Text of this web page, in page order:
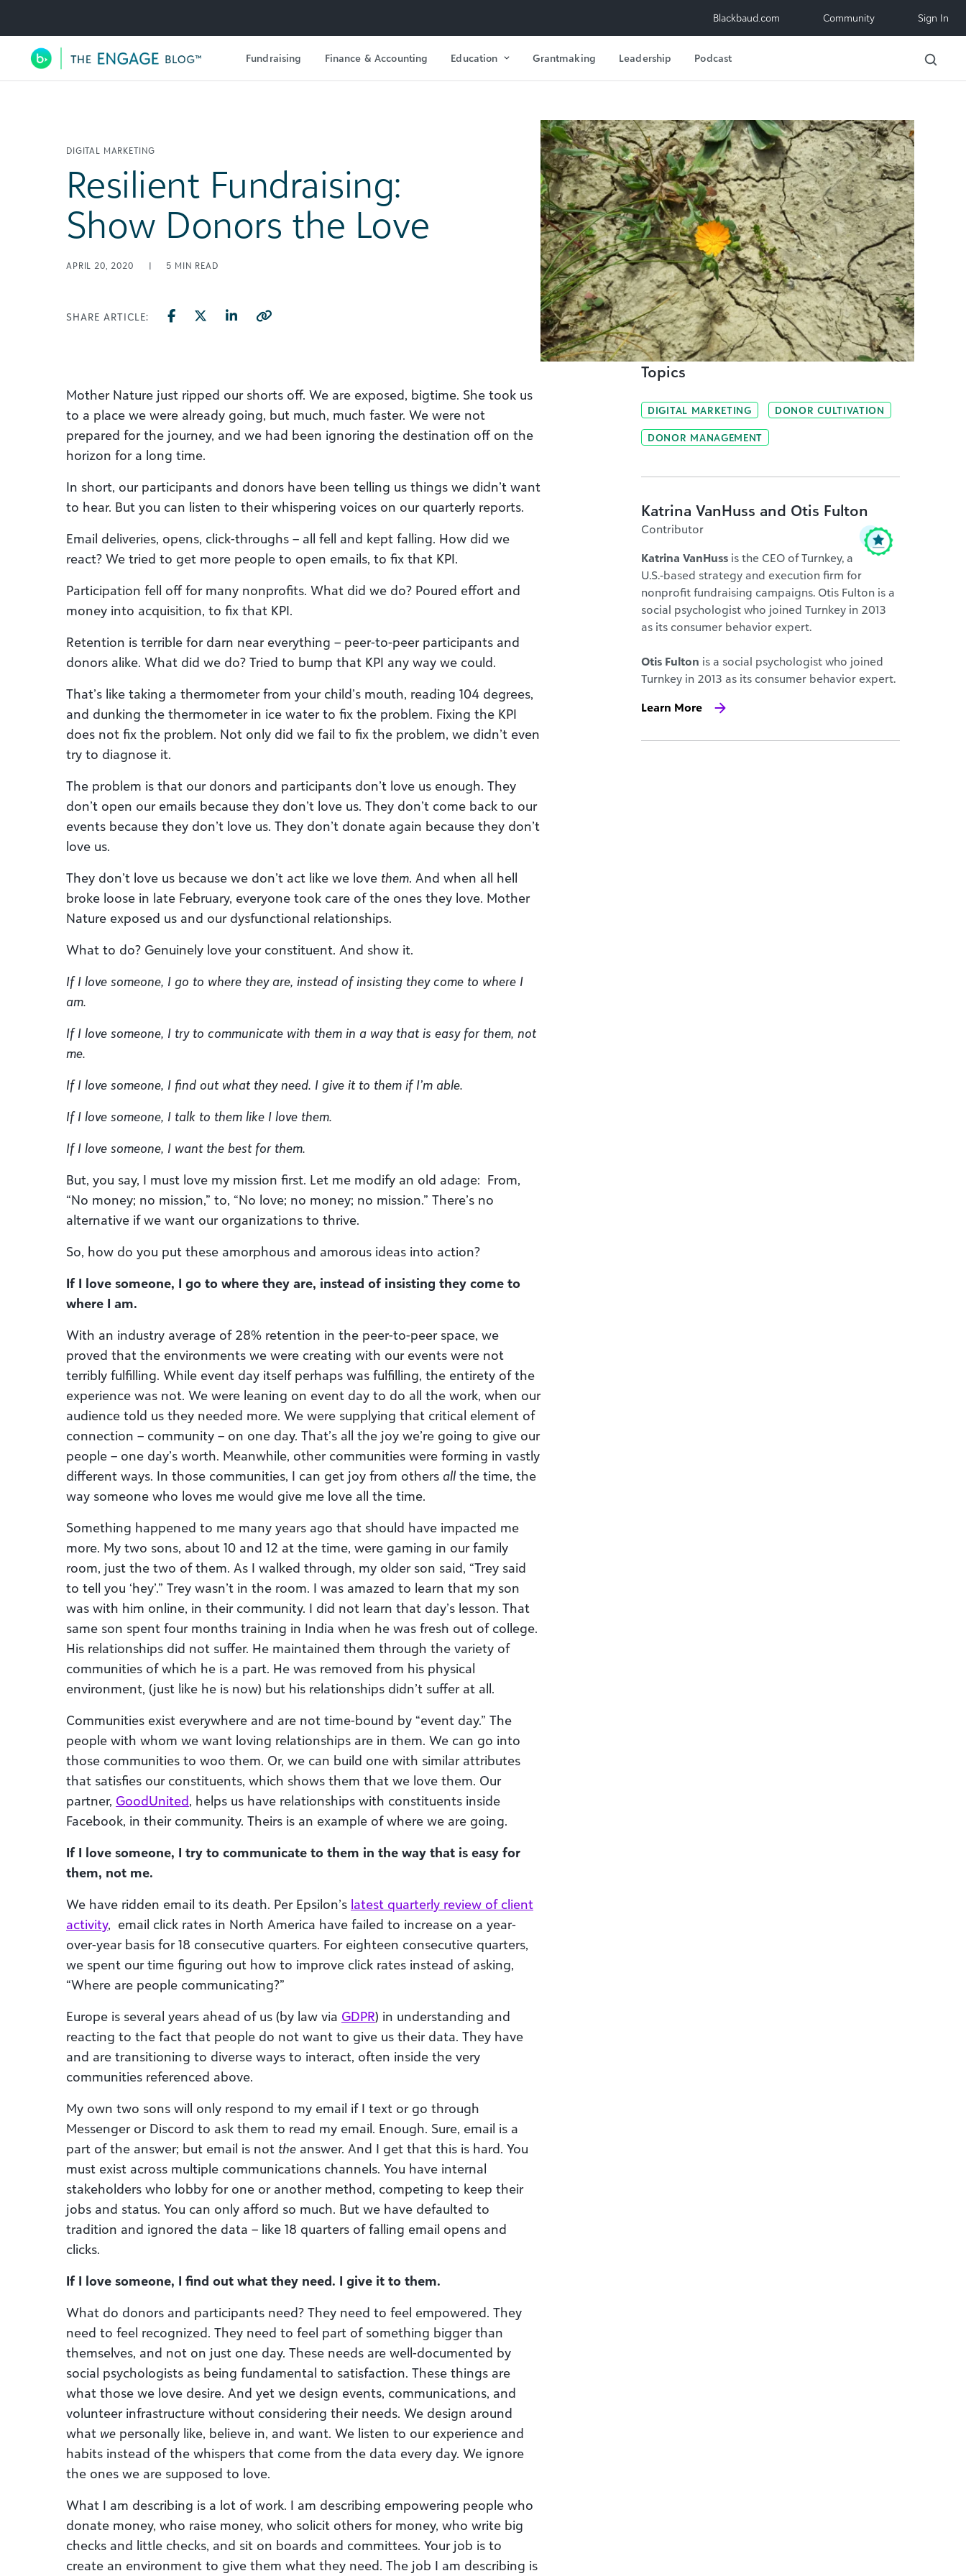
Utility Navigation Blackbaud.com Community Sign In
Main Navigation Fundraising Finance & Accounting Education Grantmaking Leadership Podcast
DIGITAL MARKETING
Resilient Fundraising:
Show Donors the Love
APRIL 20, 2020 | 5 MIN READ
SHARE ARTICLE:
Mother Nature just ripped our shorts off. We are exposed, bigtime. She took us
to a place we were already going, but much, much faster. We were not
prepared for the journey, and we had been ignoring the destination off on the
horizon for a long time.
In short, our participants and donors have been telling us things we didn’t want
to hear. But you can listen to their whispering voices on our quarterly reports.
Email deliveries, opens, click-throughs – all fell and kept falling. How did we
react? We tried to get more people to open emails, to fix that KPI.
Participation fell off for many nonprofits. What did we do? Poured effort and
money into acquisition, to fix that KPI.
Retention is terrible for darn near everything – peer-to-peer participants and
donors alike. What did we do? Tried to bump that KPI any way we could.
That’s like taking a thermometer from your child’s mouth, reading 104 degrees,
and dunking the thermometer in ice water to fix the problem. Fixing the KPI
does not fix the problem. Not only did we fail to fix the problem, we didn’t even
try to diagnose it.
The problem is that our donors and participants don’t love us enough. They
don’t open our emails because they don’t love us. They don’t come back to our
events because they don’t love us. They don’t donate again because they don’t
love us.
They don’t love us because we don’t act like we love them. And when all hell
broke loose in late February, everyone took care of the ones they love. Mother
Nature exposed us and our dysfunctional relationships.
What to do? Genuinely love your constituent. And show it.
If I love someone, I go to where they are, instead of insisting they come to where I
am.
If I love someone, I try to communicate with them in a way that is easy for them, not
me.
If I love someone, I find out what they need. I give it to them if I’m able.
If I love someone, I talk to them like I love them.
If I love someone, I want the best for them.
But, you say, I must love my mission first. Let me modify an old adage: From,
“No money; no mission,” to, “No love; no money; no mission.” There’s no
alternative if we want our organizations to thrive.
So, how do you put these amorphous and amorous ideas into action?
If I love someone, I go to where they are, instead of insisting they come to
where I am.
With an industry average of 28% retention in the peer-to-peer space, we
proved that the environments we were creating with our events were not
terribly fulfilling. While event day itself perhaps was fulfilling, the entirety of the
experience was not. We were leaning on event day to do all the work, when our
audience told us they needed more. We were supplying that critical element of
connection – community – on one day. That’s all the joy we’re going to give our
people – one day’s worth. Meanwhile, other communities were forming in vastly
different ways. In those communities, I can get joy from others all the time, the
way someone who loves me would give me love all the time.
Something happened to me many years ago that should have impacted me
more. My two sons, about 10 and 12 at the time, were gaming in our family
room, just the two of them. As I walked through, my older son said, “Trey said
to tell you ‘hey’.” Trey wasn’t in the room. I was amazed to learn that my son
was with him online, in their community. I did not learn that day’s lesson. That
same son spent four months training in India when he was fresh out of college.
His relationships did not suffer. He maintained them through the variety of
communities of which he is a part. He was removed from his physical
environment, (just like he is now) but his relationships didn’t suffer at all.
Communities exist everywhere and are not time-bound by “event day.” The
people with whom we want loving relationships are in them. We can go into
those communities to woo them. Or, we can build one with similar attributes
that satisfies our constituents, which shows them that we love them. Our
partner, GoodUnited, helps us have relationships with constituents inside
Facebook, in their community. Theirs is an example of where we are going.
If I love someone, I try to communicate to them in the way that is easy for
them, not me.
We have ridden email to its death. Per Epsilon’s latest quarterly review of client
activity, email click rates in North America have failed to increase on a year-
over-year basis for 18 consecutive quarters. For eighteen consecutive quarters,
we spent our time figuring out how to improve click rates instead of asking,
“Where are people communicating?”
Europe is several years ahead of us (by law via GDPR) in understanding and
reacting to the fact that people do not want to give us their data. They have
and are transitioning to diverse ways to interact, often inside the very
communities referenced above.
My own two sons will only respond to my email if I text or go through
Messenger or Discord to ask them to read my email. Enough. Sure, email is a
part of the answer; but email is not the answer. And I get that this is hard. You
must exist across multiple communications channels. You have internal
stakeholders who lobby for one or another method, competing to keep their
jobs and status. You can only afford so much. But we have defaulted to
tradition and ignored the data – like 18 quarters of falling email opens and
clicks.
If I love someone, I find out what they need. I give it to them.
What do donors and participants need? They need to feel empowered. They
need to feel recognized. They need to feel part of something bigger than
themselves, and not on just one day. These needs are well-documented by
social psychologists as being fundamental to satisfaction. These things are
what those we love desire. And yet we design events, communications, and
volunteer infrastructure without considering their needs. We design around
what we personally like, believe in, and want. We listen to our experience and
habits instead of the whispers that come from the data every day. We ignore
the ones we are supposed to love.
What I am describing is a lot of work. I am describing empowering people who
donate money, who raise money, who solicit others for money, who write big
checks and little checks, and sit on boards and committees. Your job is to
create an environment to give them what they need. The job I am describing is
Topics
DIGITAL MARKETING DONOR CULTIVATION
DONOR MANAGEMENT
Katrina VanHuss and Otis Fulton
Contributor
Katrina VanHuss is the CEO of Turnkey, a
U.S.-based strategy and execution firm for
nonprofit fundraising campaigns. Otis Fulton is a
social psychologist who joined Turnkey in 2013
as its consumer behavior expert.
Otis Fulton is a social psychologist who joined
Turnkey in 2013 as its consumer behavior expert.
Learn More